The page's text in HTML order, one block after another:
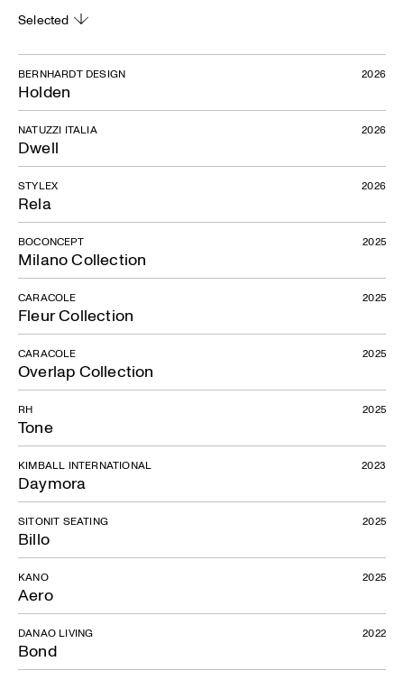
Selected
Holden
BERNHARDT DESIGN 2026
Dwell
NATUZZI ITALIA 2026
Rela
STYLEX 2026
Milano Collection
BOCONCEPT 2025
Fleur Collection
CARACOLE 2025
Overlap Collection
CARACOLE 2025
Tone
RH 2025
Daymora
KIMBALL INTERNATIONAL 2023
Billo
SITONIT SEATING 2025
Aero
KANO 2025
Bond
DANAO LIVING 2022